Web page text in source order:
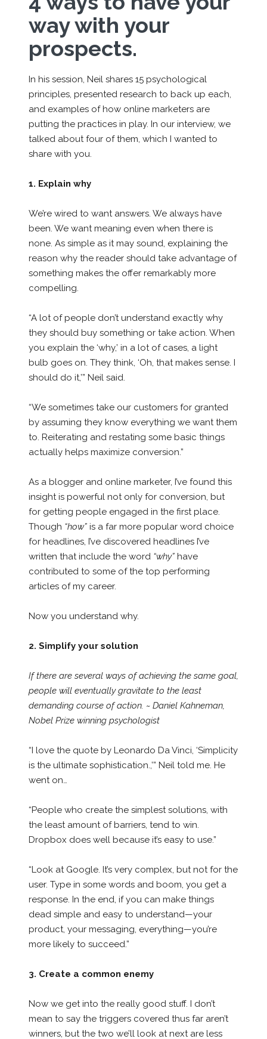
way with your
prospects.
In his session, Neil shares 15 psychological
principles, presented research to back up each,
and examples of how online marketers are
putting the practices in play. In our interview, we
talked about four of them, which I wanted to
share with you.
1. Explain why
We’re wired to want answers. We always have
been. We want meaning even when there is
none. As simple as it may sound, explaining the
reason why the reader should take advantage of
something makes the offer remarkably more
compelling.
“A lot of people don’t understand exactly why
they should buy something or take action. When
you explain the ‘why,’ in a lot of cases, a light
bulb goes on. They think, ‘Oh, that makes sense. I
should do it,’” Neil said.
“We sometimes take our customers for granted
by assuming they know everything we want them
to. Reiterating and restating some basic things
actually helps maximize conversion.”
As a blogger and online marketer, I’ve found this
insight is powerful not only for conversion, but
for getting people engaged in the first place.
Though “how”is a far more popular word choice
for headlines, I’ve discovered headlines I’ve
written that include the word “why”have
contributed to some of the top performing
articles of my career.
Now you understand why.
2. Simplify your solution
If there are several ways of achieving the same goal,
people will eventually gravitate to the least
demanding course of action. ~ Daniel Kahneman,
Nobel Prize winning psychologist
“I love the quote by Leonardo Da Vinci, ‘Simplicity
is the ultimate sophistication.,’” Neil told me. He
went on…
“People who create the simplest solutions, with
the least amount of barriers, tend to win.
Dropbox does well because it’s easy to use.”
“Look at Google. It’s very complex, but not for the
user. Type in some words and boom, you get a
response. In the end, if you can make things
dead simple and easy to understand—your
product, your messaging, everything—you’re
more likely to succeed.”
3. Create a common enemy
Now we get into the really good stuff. I don’t
mean to say the triggers covered thus far aren’t
winners, but the two we’ll look at next are less